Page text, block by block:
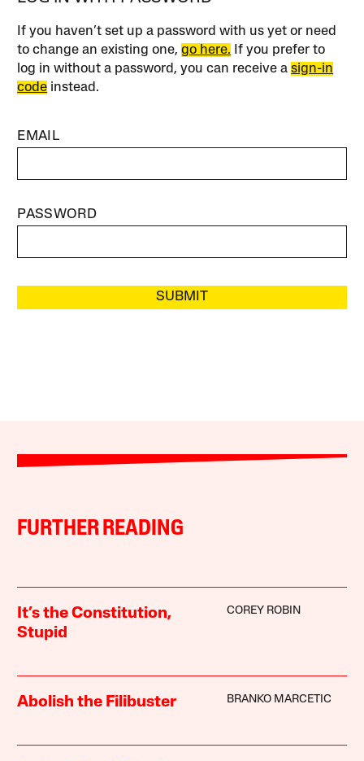
If you haven’t set up a password with us yet or need
to change an existing one,go here. If you prefer to
log in without a password, you can receive asign-in
code instead.
EMAIL
PASSWORD
SUBMIT
FURTHER READING
It’s the Constitution,
Stupid
COREY ROBIN
Abolish the Filibuster BRANKO MARCETIC